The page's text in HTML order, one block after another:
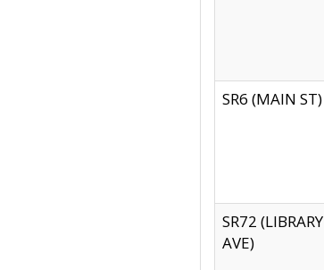
SR6 (MAIN ST)
SR72 (LIBRARY
AVE)